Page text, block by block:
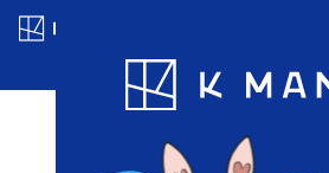
Blog App Ranking